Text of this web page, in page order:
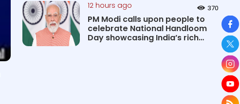
12 hours ago 370
PM Modi calls upon people to
celebrate National Handloom
Day showcasing India’s rich